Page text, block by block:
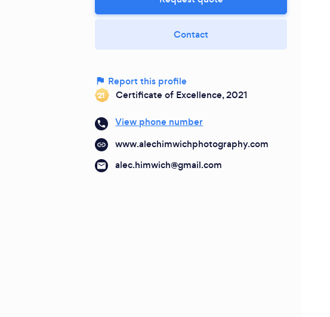
Contact
Report this profile
‘21 Certificate of Excellence, 2021
View phone number
www.alechimwichphotography.com
alec.himwich@gmail.com